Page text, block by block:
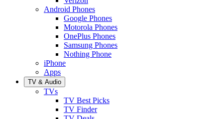
Android Phones
Google Phones
Motorola Phones
OnePlus Phones
Samsung Phones
Nothing Phone
iPhone
Apps
TV & Audio
TVs
TV Best Picks
TV Finder